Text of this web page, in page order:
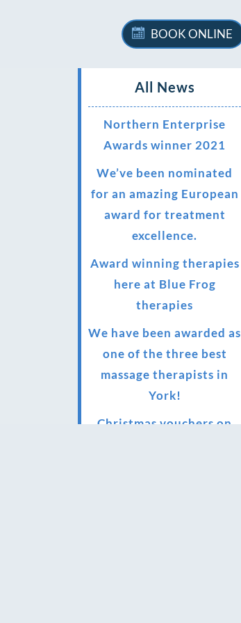
BOOKONLINE
All News
Northern Enterprise
Awards winner 2021
We’ve been nominated
for an amazing European
award for treatment
excellence.
Award winning therapies
here at Blue Frog
therapies
We have been awarded as
one of the three best
massage therapists in
York!
Christmas vouchers on